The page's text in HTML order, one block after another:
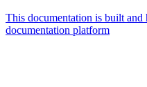
This documentation is built
documentation platform